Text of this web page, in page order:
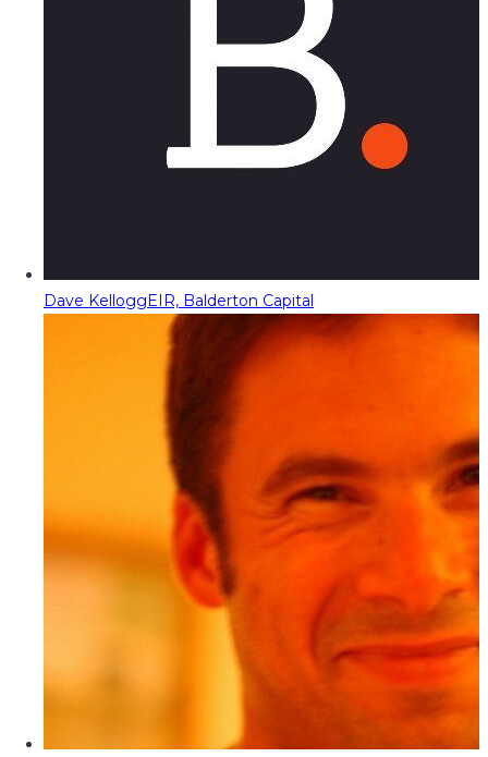
Dave KelloggEIR, Balderton Capital